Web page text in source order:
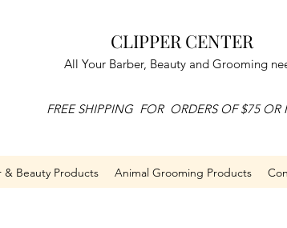
CLIPPER CENTER
All Your Barber, Beauty and Grooming
FREE SHIPPING FOR ORDERS OF $75 OR
& Beauty Products Animal Grooming Products